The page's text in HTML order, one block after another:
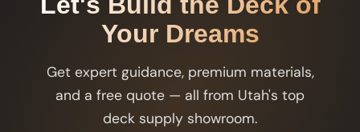
Your Dreams
Get expert guidance, premium materials,
and a free quote — all from Utah's top
deck supply showroom.